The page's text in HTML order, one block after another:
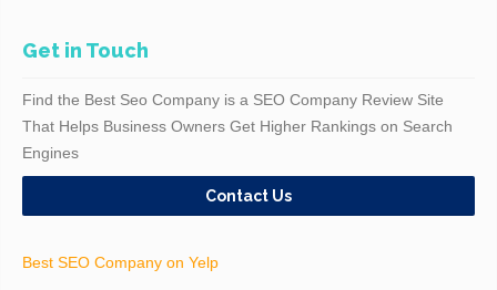
Get in Touch
Find the Best Seo Company is a SEO Company Review Site
That Helps Business Owners Get Higher Rankings on Search
Engines
Contact Us
Best SEO Company on Yelp